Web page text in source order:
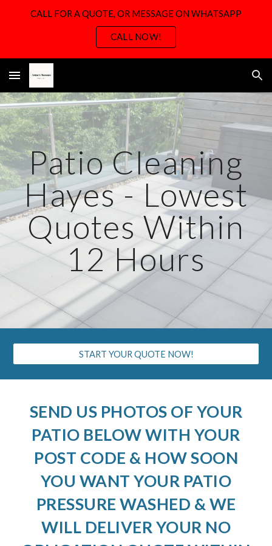
Skip to main content
CALL FOR A QUOTE, OR MESSAGE ON WHATSAPP
CALL NOW!
Patio Cleaning
Hayes - Lowest
Quotes Within
12 Hours
START YOUR QUOTE NOW!
SEND US PHOTOS OF YOUR
PATIO BELOW WITH YOUR
POST CODE & HOW SOON
YOU WANT YOUR PATIO
PRESSURE WASHED & WE
WILL DELIVER YOUR NO